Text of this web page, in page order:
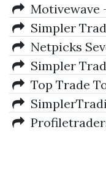
Companion for
Motivewave
Ultimate 6
Simpler
Moxie Indicator
Netpicks
TraderSimpler
Pad Indicator
Top Trade
Found Trender
Ninjatrader 7-8,
Time Frame)